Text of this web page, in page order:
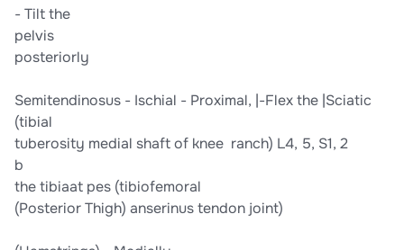
-​ Tilt the​
​pelvis​
​posteriorly​
​Semitendinosus​ -​ Ischial​ -​ Proximal,​ |​​​-Flex the​ ​|​​Sciatic​​
(tibial​
​tuberosity​ ​medial shaft of​ ​knee​ ​ ranch) L4, 5, S1, 2​
b
​the tibia​​at pes​ ​(tibiofemoral​
​(Posterior Thigh)​ ​anserinus tendon​ ​joint)​